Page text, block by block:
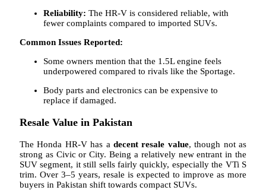
Reliability: The HR-V is considered reliable, with
fewer complaints compared to imported SUVs.
Common Issues Reported:
Some owners mention that the 1.5L engine feels
underpowered compared to rivals like the Sportage.
Body parts and electronics can be expensive to
replace if damaged.
Resale Value in Pakistan
The Honda HR-V has a decent resale value, though not as
strong as Civic or City. Being a relatively new entrant in the
SUV segment, it still sells fairly quickly, especially the VTi S
trim. Over 3–5 years, resale is expected to improve as more
buyers in Pakistan shift towards compact SUVs.